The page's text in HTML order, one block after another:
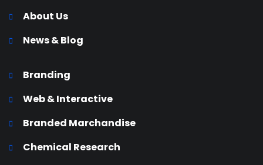
About Us
News & Blog
Branding
Web & Interactive
Branded Marchandise
Chemical Research